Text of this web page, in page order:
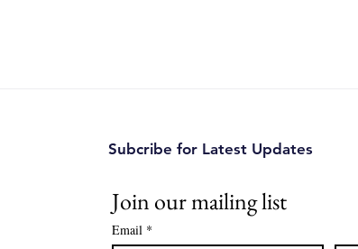
Subcribe for Latest Updates
Join our mailing list
Email *